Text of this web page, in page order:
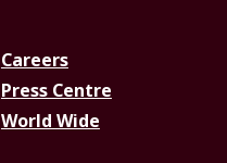
Careers
Press Centre
World Wide